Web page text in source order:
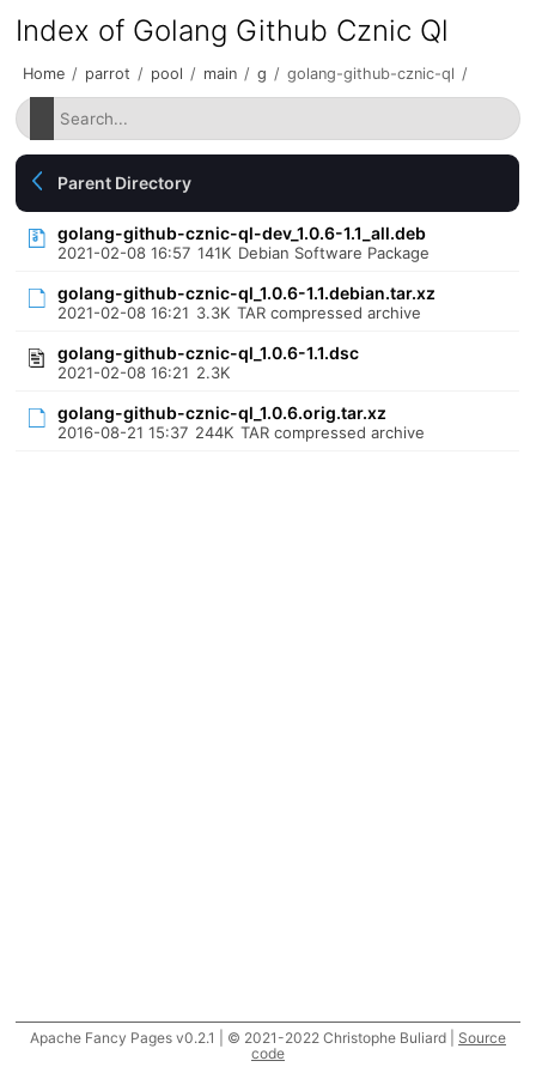
Index of Golang Github Cznic Ql
Home / parrot / pool / main / g / golang-github-cznic-ql /
Parent Directory
golang-github-cznic-ql-dev_1.0.6-1.1_all.deb
2021-02-08 16:57 141K Debian Software Package
golang-github-cznic-ql_1.0.6-1.1.debian.tar.xz
2021-02-08 16:21 3.3K TAR compressed archive
golang-github-cznic-ql_1.0.6-1.1.dsc
2021-02-08 16:21 2.3K
golang-github-cznic-ql_1.0.6.orig.tar.xz
2016-08-21 15:37 244K TAR compressed archive
Apache Fancy Pages v0.2.1 | © 2021-2022 Christophe Buliard | Source
code